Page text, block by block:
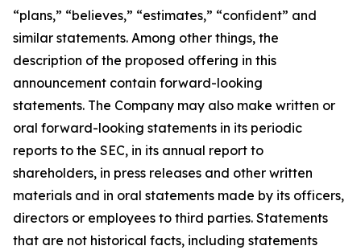
“plans,” “believes,” “estimates,” “confident” and
similar statements. Among other things, the
description of the proposed offering in this
announcement contain forward-looking
statements. The Company may also make written or
oral forward-looking statements in its periodic
reports to the SEC, in its annual report to
shareholders, in press releases and other written
materials and in oral statements made by its officers,
directors or employees to third parties. Statements
that are not historical facts, including statements